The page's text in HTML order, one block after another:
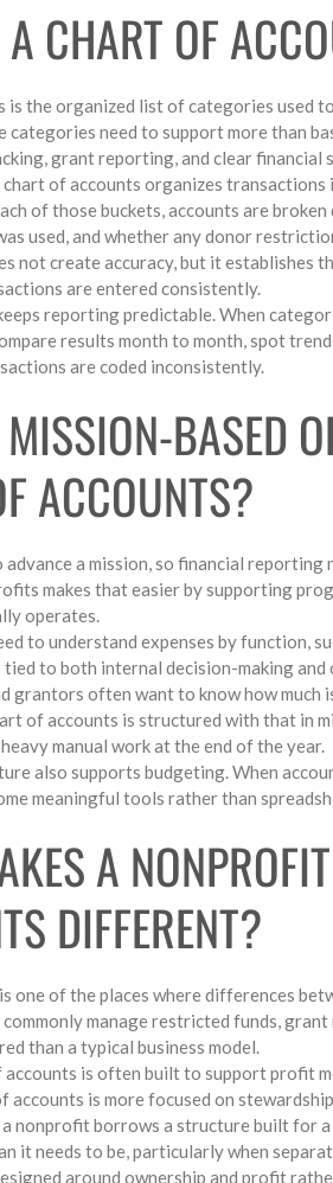
CHART OF
is the organized list of categories used
need to support more than
grant reporting, and clear financial
of accounts organizes transactions
of those buckets, accounts are
used, and whether any donor
not create accuracy, but it establishes
are entered consistently.
reporting predictable. When
results month to month, spot
are coded inconsistently.
BASED
ACCOUNTS?
a mission, so financial
makes that easier by supporting
operates.
to understand expenses by function,
to both internal decision-making and
grantors often want to know how much
of accounts is structured with that in
manual work at the end of the year.
also supports budgeting. When
meaningful tools rather than
A
DIFFERENT?
one of the places where differences
manage restricted funds,
than a typical business model.
accounts is often built to support profit
accounts is more focused on
nonprofit borrows a structure built for
it needs to be, particularly when
around ownership and profit